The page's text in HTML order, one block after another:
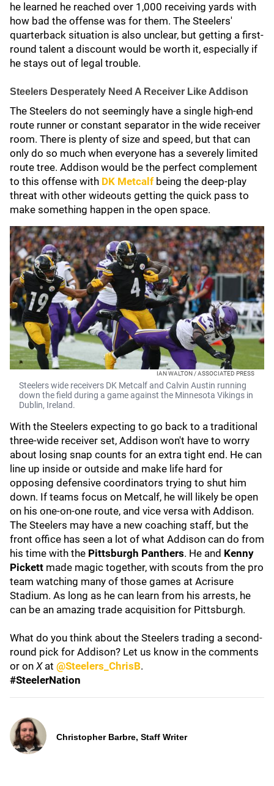
he learned he reached over 1,000 receiving yards with
how bad the offense was for them. The Steelers'
quarterback situation is also unclear, but getting a first-
round talent a discount would be worth it, especially if
he stays out of legal trouble.
Steelers Desperately Need A Receiver Like Addison
The Steelers do not seemingly have a single high-end
route runner or constant separator in the wide receiver
room. There is plenty of size and speed, but that can
only do so much when everyone has a severely limited
route tree. Addison would be the perfect complement
to this offense with DK Metcalf being the deep-play
threat with other wideouts getting the quick pass to
make something happen in the open space.
IAN WALTON / ASSOCIATED PRESS
Steelers wide receivers DK Metcalf and Calvin Austin running
down the field during a game against the Minnesota Vikings in
Dublin, Ireland.
With the Steelers expecting to go back to a traditional
three-wide receiver set, Addison won't have to worry
about losing snap counts for an extra tight end. He can
line up inside or outside and make life hard for
opposing defensive coordinators trying to shut him
down. If teams focus on Metcalf, he will likely be open
on his one-on-one route, and vice versa with Addison.
The Steelers may have a new coaching staff, but the
front office has seen a lot of what Addison can do from
his time with the Pittsburgh Panthers. He and Kenny
Pickett made magic together, with scouts from the pro
team watching many of those games at Acrisure
Stadium. As long as he can learn from his arrests, he
can be an amazing trade acquisition for Pittsburgh.
What do you think about the Steelers trading a second-
round pick for Addison? Let us know in the comments
or on X at @Steelers_ChrisB.
#SteelerNation
Christopher Barbre, Staff Writer